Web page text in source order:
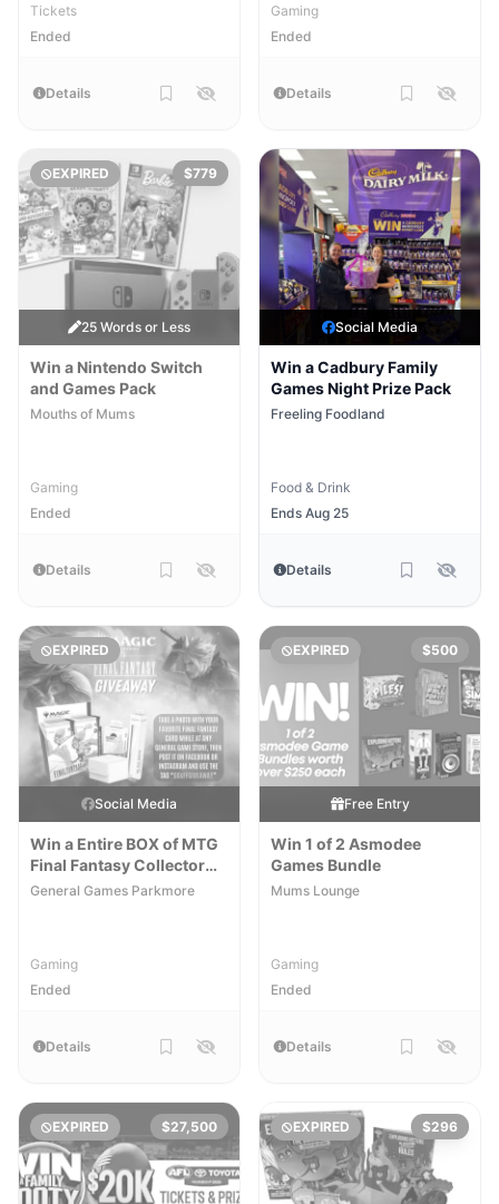
Tickets
Ended
Details
Gaming
Ended
Details
EXPIRED $779
25 Words or Less
Win a Nintendo Switch
and Games Pack
Mouths of Mums
Gaming
Ended
Details
Social Media
Win a Cadbury Family
Games Night Prize Pack
Freeling Foodland
Food & Drink
Ends Aug 25
Details
EXPIRED
Social Media
Win a Entire BOX of MTG
Final Fantasy Collector
Boosters
General Games Parkmore
Gaming
Ended
Details
EXPIRED $500
Free Entry
Win 1 of 2 Asmodee
Games Bundle
Mums Lounge
Gaming
Ended
Details
EXPIRED $27,500 EXPIRED $296